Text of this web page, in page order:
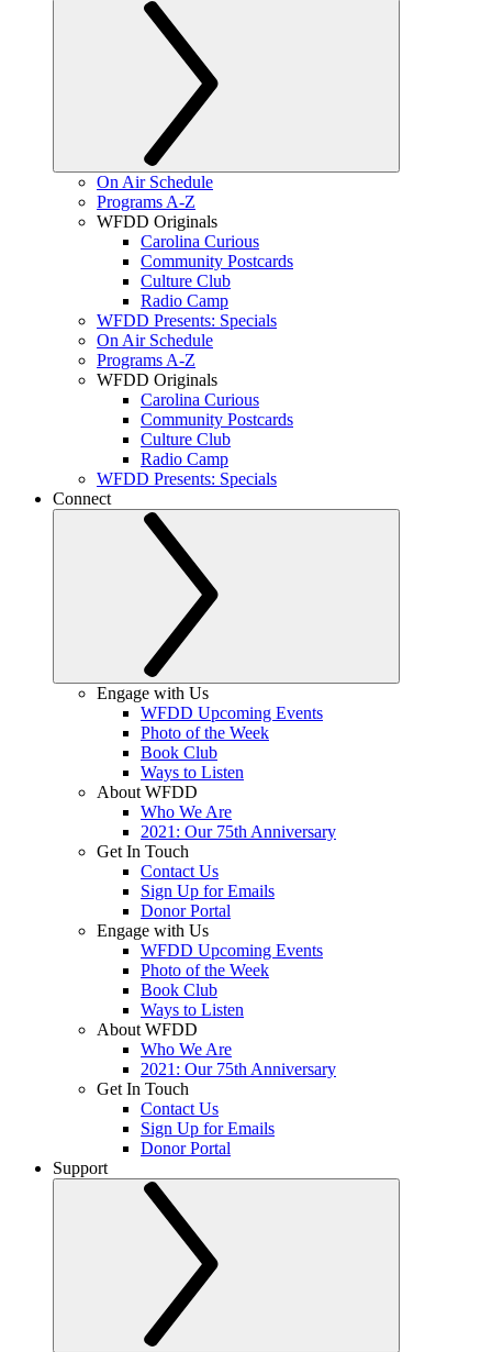
On Air Schedule
Programs A-Z
WFDD Originals
Carolina Curious
Community Postcards
Culture Club
Radio Camp
WFDD Presents: Specials
On Air Schedule
Programs A-Z
WFDD Originals
Carolina Curious
Community Postcards
Culture Club
Radio Camp
WFDD Presents: Specials
Connect
Engage with Us
WFDD Upcoming Events
Photo of the Week
Book Club
Ways to Listen
About WFDD
Who We Are
2021: Our 75th Anniversary
Get In Touch
Contact Us
Sign Up for Emails
Donor Portal
Engage with Us
WFDD Upcoming Events
Photo of the Week
Book Club
Ways to Listen
About WFDD
Who We Are
2021: Our 75th Anniversary
Get In Touch
Contact Us
Sign Up for Emails
Donor Portal
Support